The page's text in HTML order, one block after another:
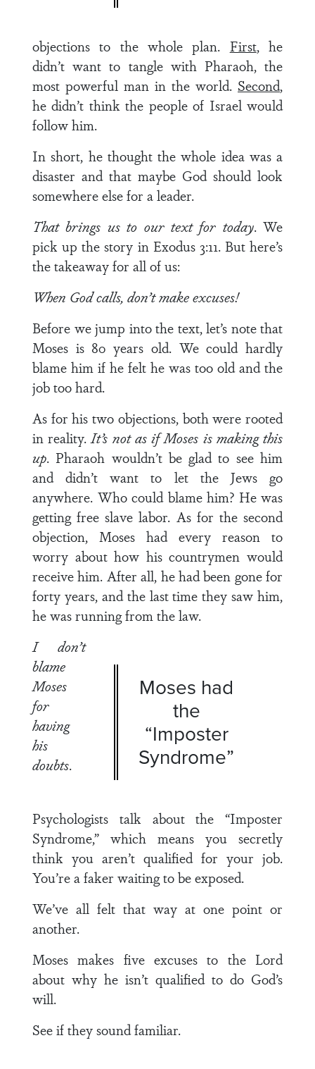
objections to the whole plan. First, he
didn’t want to tangle with Pharaoh, the
most powerful man in the world. Second,
he didn’t think the people of Israel would
follow him.
In short, he thought the whole idea was a
disaster and that maybe God should look
somewhere else for a leader.
That brings us to our text for today. We
pick up the story in Exodus 3:11. But here’s
the takeaway for all of us:
When God calls, don’t make excuses!
Before we jump into the text, let’s note that
Moses is 80 years old. We could hardly
blame him if he felt he was too old and the
job too hard.
As for his two objections, both were rooted
in reality.It’s not as if Moses is making this
up. Pharaoh wouldn’t be glad to see him
and didn’t want to let the Jews go
anywhere. Who could blame him? He was
getting free slave labor. As for the second
objection, Moses had every reason to
worry about how his countrymen would
receive him. After all, he had been gone for
forty years, and the last time they saw him,
he was running from the law.
Moses had
the
“Imposter
Syndrome”
I don’t
blame
Moses
for
having
his
doubts.
Psychologists talk about the “Imposter
Syndrome,” which means you secretly
think you aren’t qualified for your job.
You’re a faker waiting to be exposed.
We’ve all felt that way at one point or
another.
Moses makes five excuses to the Lord
about why he isn’t qualified to do God’s
will.
See if they sound familiar.